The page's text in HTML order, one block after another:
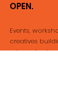
OPEN.
Events,
creatives
arts and